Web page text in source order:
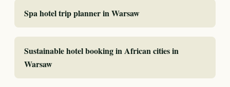
Spa hotel trip planner in Warsaw
Sustainable hotel booking in African cities in
Warsaw